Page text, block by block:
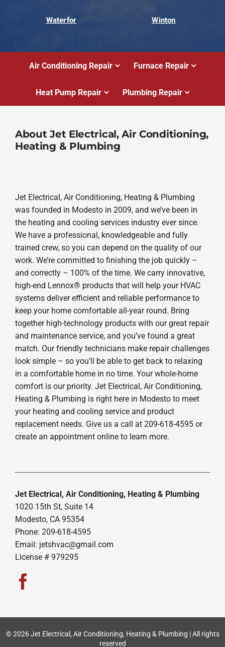
Waterfor Winton
Air Conditioning Repair Furnace Repair
Heat Pump Repair Plumbing Repair
About Jet Electrical, Air Conditioning,
Heating & Plumbing
Jet Electrical, Air Conditioning, Heating & Plumbing
was founded in Modesto in 2009, and we’ve been in
the heating and cooling services industry ever since.
We have a professional, knowledgeable and fully
trained crew, so you can depend on the quality of our
work. We’re committed to finishing the job quickly –
and correctly – 100% of the time. We carry innovative,
high-end Lennox® products that will help your HVAC
systems deliver efficient and reliable performance to
keep your home comfortable all-year round. Bring
together high-technology products with our great repair
and maintenance service, and you’ve found a great
match. Our friendly technicians make repair challenges
look simple – so you’ll be able to get back to relaxing
in a comfortable home in no time. Your whole-home
comfort is our priority. Jet Electrical, Air Conditioning,
Heating & Plumbing is right here in Modesto to meet
your heating and cooling service and product
replacement needs. Give us a call at 209-618-4595 or
create an appointment online to learn more.
Jet Electrical, Air Conditioning, Heating & Plumbing
1020 15th St, Suite 14
Modesto, CA 95354
Phone: 209-618-4595
Email: jetshvac@gmail.com
License # 979295
© 2026 Jet Electrical, Air Conditioning, Heating & Plumbing | All rights
reserved